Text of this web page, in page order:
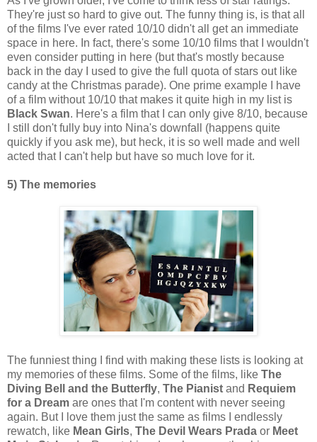
They're just so hard to give out. The funny thing is, is that all
of the films I've ever rated 10/10 didn't all get an immediate
space in here. In fact, there's some 10/10 films that I wouldn't
even consider putting in here (but that's mostly because
back in the day I used to give the full quota of stars out like
candy at the Christmas parade). One prime example I have
of a film without 10/10 that makes it quite high in my list is
Black Swan. Here's a film that I can only give 8/10, because
I still don't fully buy into Nina's downfall (happens quite
quickly if you ask me), but heck, it is so well made and well
acted that I can't help but have so much love for it.
5) The memories
The funniest thing I find with making these lists is looking at
my memories of these films. Some of the films, like The
Diving Bell and the Butterfly, The Pianist and Requiem
for a Dream are ones that I'm content with never seeing
again. But I love them just the same as films I endlessly
rewatch, like Mean Girls, The Devil Wears Prada or Meet